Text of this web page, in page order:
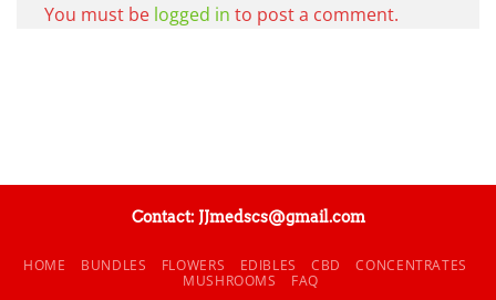
You must be logged in to post a comment.
Contact: JJmedscs@gmail.com
HOME BUNDLES FLOWERS EDIBLES CBD
CONCENTRATES
MUSHROOMS
FAQ